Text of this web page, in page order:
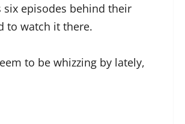
six episodes behind their
to watch it there.
to be whizzing by lately,